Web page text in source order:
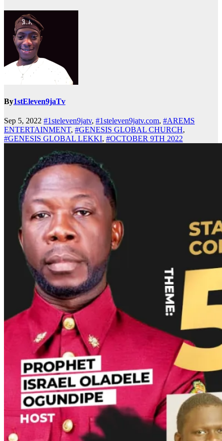
By1stEleven9jaTv
Sep 5, 2022 #1steleven9jatv, #1steleven9jatv.com, #AREMS
ENTERTAINMENT, #GENESIS GLOBAL CHURCH,
#GENESIS GLOBAL LEKKI, #OCTOBER 9TH 2022